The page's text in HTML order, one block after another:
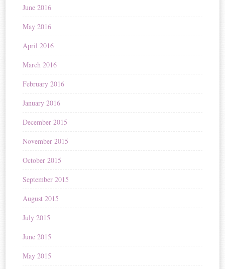
June 2016
May 2016
April 2016
March 2016
February 2016
January 2016
December 2015
November 2015
October 2015
September 2015
August 2015
July 2015
June 2015
May 2015